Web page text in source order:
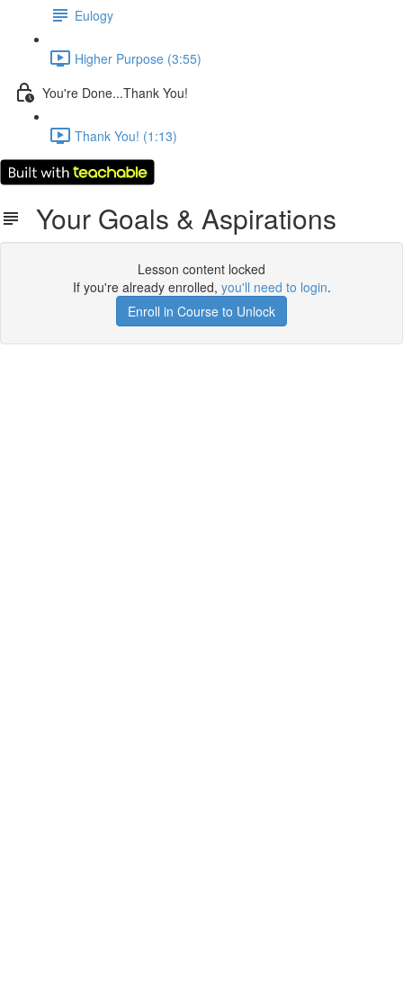
Eulogy
Higher Purpose (3:55)
You're Done...Thank You!
Thank You! (1:13)
Your Goals & Aspirations
Lesson content locked
If you're already enrolled, you'll need to login.
Enroll in Course to Unlock